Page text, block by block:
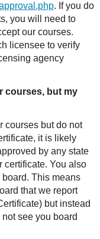
. If you do
you will need to
our courses.
licensee to verify
agency
courses, but my
courses but do not
it is likely
by any state
certificate. You also
This means
that we report
but instead
see you board